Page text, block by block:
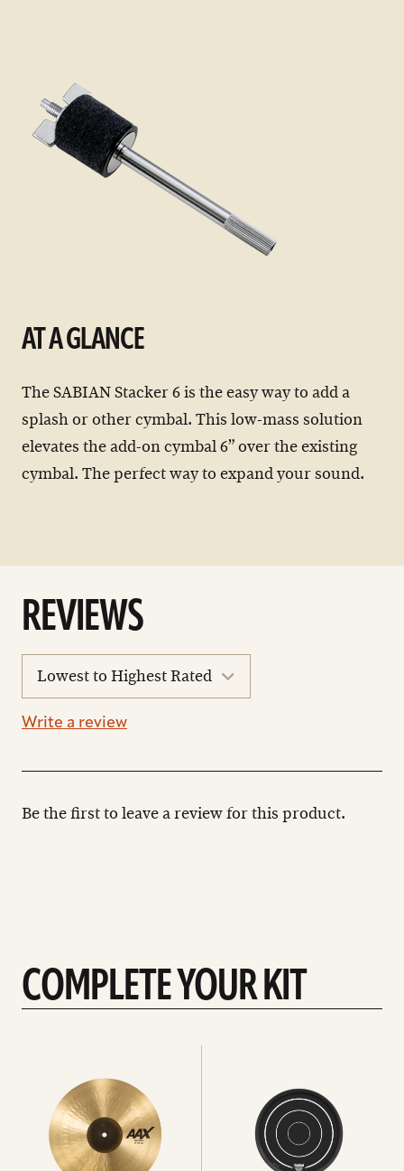
AT A GLANCE
The SABIAN Stacker 6 is the easy way to add a
splash or other cymbal. This low-mass solution
elevates the add-on cymbal 6” over the existing
cymbal. The perfect way to expand your sound.
REVIEWS
reviews
Write a review
Be the first to leave a review for this product.
COMPLETE YOUR KIT